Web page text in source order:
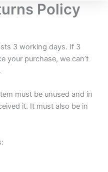
Policy
3 working days. If 3
your purchase, we can’t
must be unused and in
it. It must also be in